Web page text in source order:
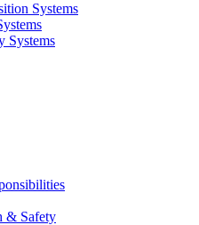
Systems
Systems
& Safety